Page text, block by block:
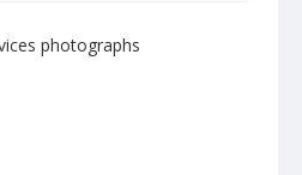
photographs